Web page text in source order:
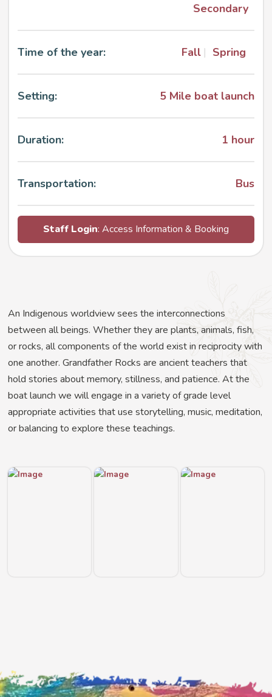
An Indigenous worldview sees the interconnections
between all beings. Whether they are plants, animals, fish,
or rocks, all components of the world exist in reciprocity with
one another. Grandfather Rocks are ancient teachers that
hold stories about memory, stillness, and patience. At the
boat launch we will engage in a variety of grade level
appropriate activities that use storytelling, music, meditation,
or balancing to explore these teachings.
Secondary
Time of the year: Fall Spring
Setting: 5 Mile boat launch
Duration: 1 hour
Transportation: Bus
Staff Login: Access Information & Booking